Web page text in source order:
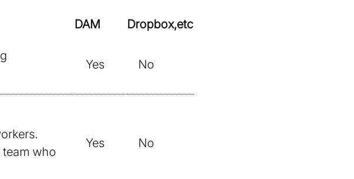
DAM Dropbox,etc
Yes No
team who
Yes No